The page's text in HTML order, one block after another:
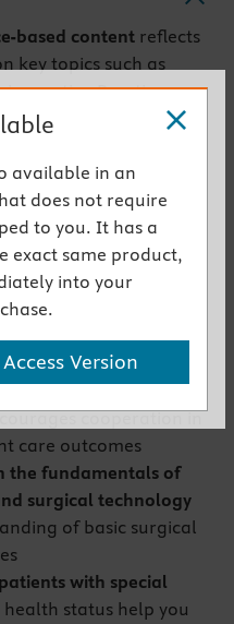
based content reflects
key topics such as
Practice,
for cancer
of health, and
psychologic, and
perioperative
needed to plan
individualized
among
(both nurses and
cooperation in
care outcomes
the fundamentals of
surgical technology
of basic surgical
with special
status help you
available in an
does not require
to you. It has a
exact same product,
into your
Version